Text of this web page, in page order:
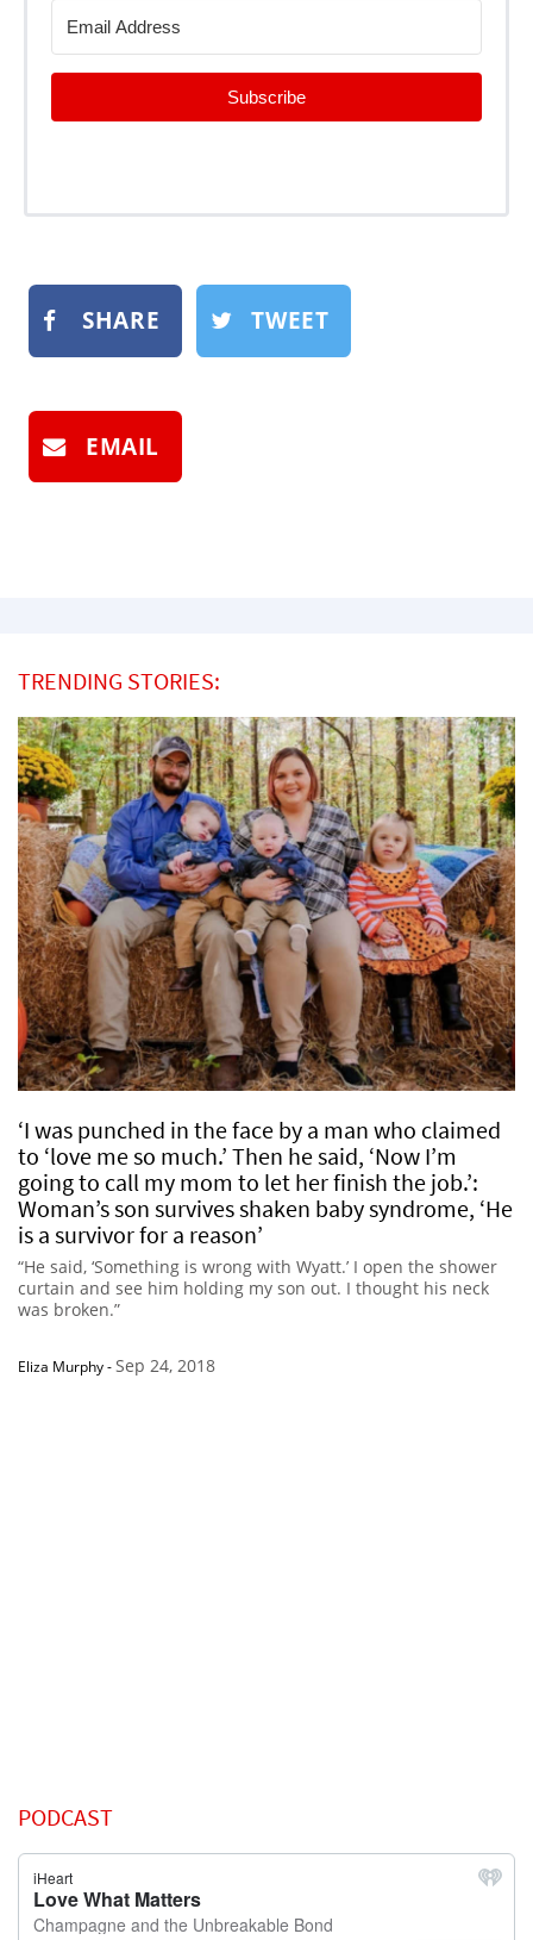
Subscribe
SHARE TWEET
EMAIL
TRENDING STORIES:
‘I was punched in the face by a man who claimed
to ‘love me so much.’ Then he said, ‘Now I’m
going to call my mom to let her finish the job.’:
Woman’s son survives shaken baby syndrome, ‘He
is a survivor for a reason’
“He said, ‘Something is wrong with Wyatt.’ I open the shower
curtain and see him holding my son out. I thought his neck
was broken.”
Eliza Murphy-Sep 24, 2018
PODCAST